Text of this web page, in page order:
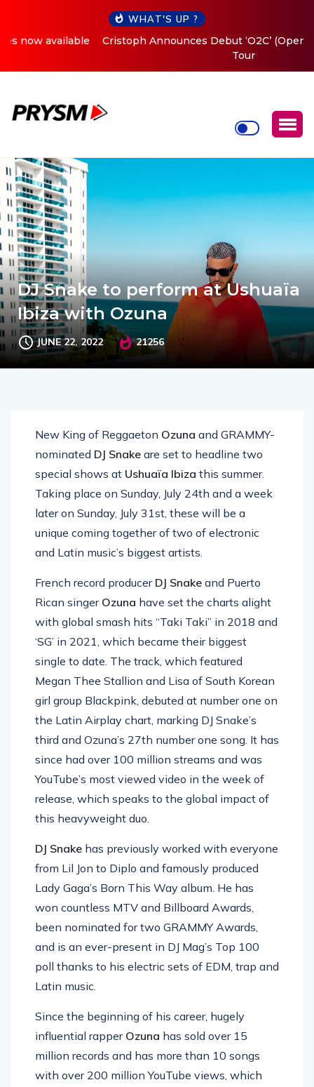
WHAT'S UP ?
Cristoph Announces Debut ‘O2C’ (Open To Close) 2023
DJ Snake to perform at Ushuaïa
Ibiza with Ozuna
JUNE 22, 2022 21256
New King of Reggaeton Ozuna and GRAMMY-
nominated DJ Snake are set to headline two
special shows at Ushuaïa Ibiza this summer.
Taking place on Sunday, July 24th and a week
later on Sunday, July 31st, these will be a
unique coming together of two of electronic
and Latin music’s biggest artists.
French record producer DJ Snake and Puerto
Rican singer Ozuna have set the charts alight
with global smash hits “Taki Taki” in 2018 and
‘SG’ in 2021, which became their biggest
single to date. The track, which featured
Megan Thee Stallion and Lisa of South Korean
girl group Blackpink, debuted at number one on
the Latin Airplay chart, marking DJ Snake’s
third and Ozuna’s 27th number one song. It has
since had over 100 million streams and was
YouTube’s most viewed video in the week of
release, which speaks to the global impact of
this heavyweight duo.
DJ Snake has previously worked with everyone
from Lil Jon to Diplo and famously produced
Lady Gaga’s Born This Way album. He has
won countless MTV and Billboard Awards,
been nominated for two GRAMMY Awards,
and is an ever-present in DJ Mag’s Top 100
poll thanks to his electric sets of EDM, trap and
Latin music.
Since the beginning of his career, hugely
influential rapper Ozuna has sold over 15
million records and has more than 10 songs
with over 200 million YouTube views, which